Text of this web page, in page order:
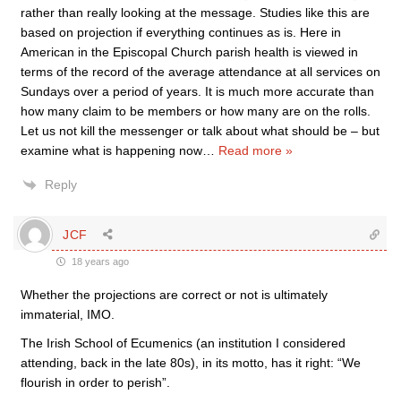
rather than really looking at the message. Studies like this are
based on projection if everything continues as is. Here in
American in the Episcopal Church parish health is viewed in
terms of the record of the average attendance at all services on
Sundays over a period of years. It is much more accurate than
how many claim to be members or how many are on the rolls.
Let us not kill the messenger or talk about what should be – but
examine what is happening now
Read more »
Reply
JCF
18 years ago
Whether the projections are correct or not is ultimately
immaterial, IMO.
The Irish School of Ecumenics (an institution I considered
attending, back in the late 80s), in its motto, has it right: “We
flourish in order to perish”.